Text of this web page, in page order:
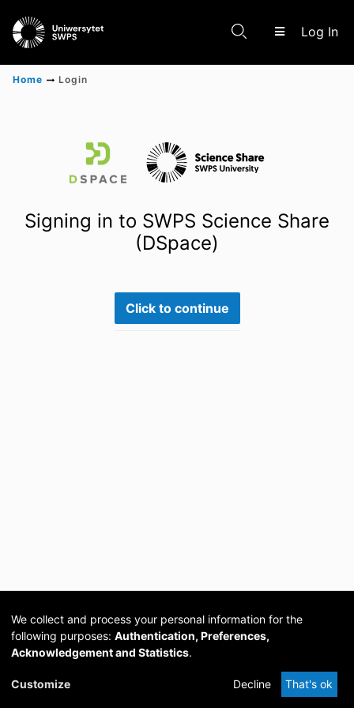
Log In
Scientific research results
Home Login
Signing in to SWPS Science Share
(DSpace)
Click to continue
Cookie
DSpace
provided by PCG
Academia
We collect and process your personal information for the
following purposes: Authentication, Preferences,
Acknowledgement and Statistics.
Customize Decline That's ok